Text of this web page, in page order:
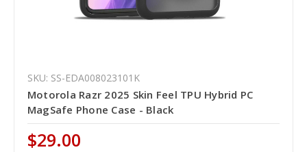
SKU: SS-EDA008023101K
Motorola Razr 2025 Skin Feel TPU Hybrid PC
MagSafe Phone Case - Black
$29.00